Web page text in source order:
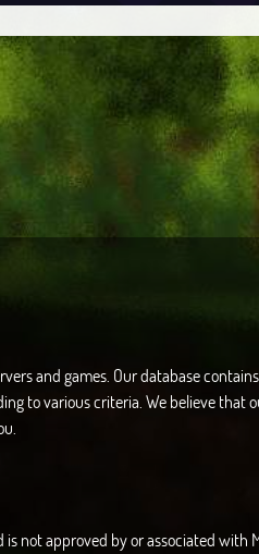
and games. Our database contains
to various criteria. We believe that
not approved by or associated with